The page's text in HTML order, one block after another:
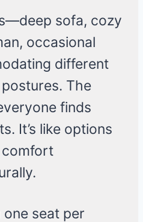
sofa, cozy
occasional
different
The
finds
It’s like options
comfort
one seat per